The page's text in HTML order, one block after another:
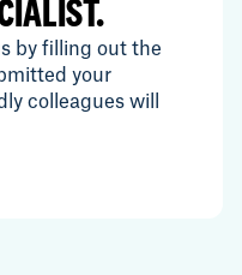
by filling out the
your
colleagues will